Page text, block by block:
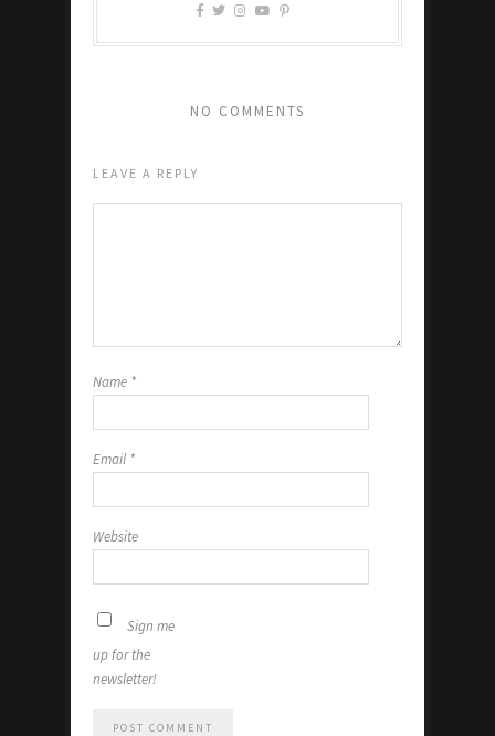
NO COMMENTS
LEAVE A REPLY
Name *
Email *
Website
Sign me
up for the
newsletter!